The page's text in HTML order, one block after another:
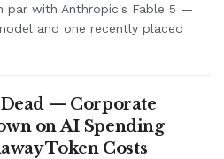
par with Anthropic's Fable 5 —
and one recently placed
Dead — Corporate
on AI Spending
Token Costs